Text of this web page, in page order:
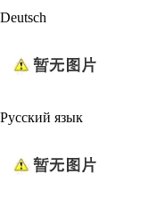
Deutsch
Русский язык